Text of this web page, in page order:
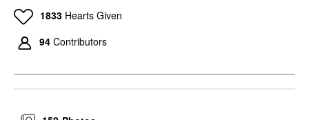
1833 Hearts Given
94 Contributors